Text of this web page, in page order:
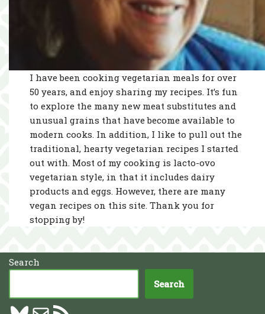
I have been cooking vegetarian meals for over
50 years, and enjoy sharing my recipes. It’s fun
to explore the many new meat substitutes and
unusual grains that have become available to
modern cooks. In addition, I like to pull out the
traditional, hearty vegetarian recipes I started
out with. Most of my cooking is lacto-ovo
vegetarian style, in that it includes dairy
products and eggs. However, there are many
vegan recipes on this site. Thank you for
stopping by!
Search
Search